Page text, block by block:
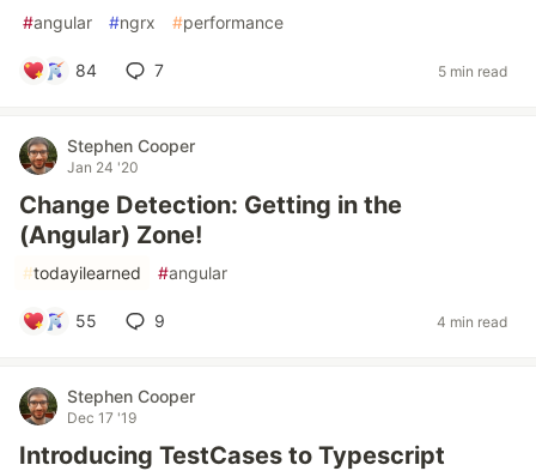
#angular #ngrx #performance
84 7 5 min read
Stephen Cooper
Jan 24 '20
Change Detection: Getting in the
(Angular) Zone!
#todayilearned #angular
55 9 4 min read
Stephen Cooper
Dec 17 '19
Introducing TestCases to Typescript